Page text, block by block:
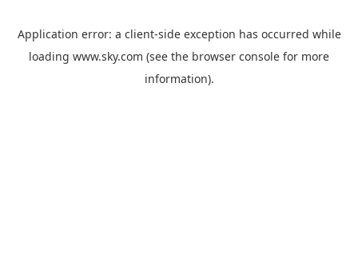
Application error: a client-side exception has occurred while
loading www.sky.com (see the browser console for more
information).